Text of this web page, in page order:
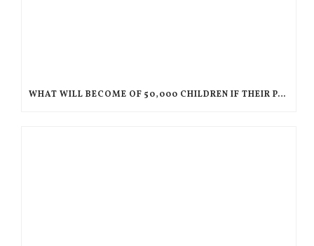
WHAT WILL BECOME OF 50,000 CHILDREN IF THEIR PARENTS ARE DEPORTED TO HAITI?